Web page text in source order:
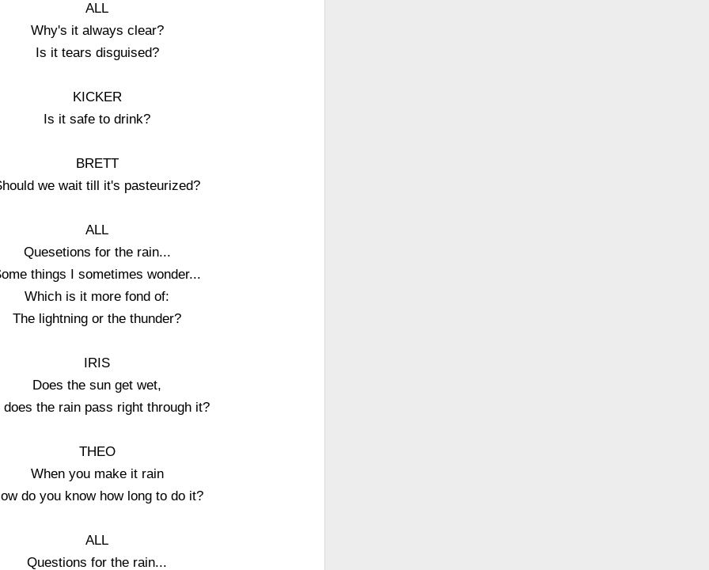
ALL
Why's it always clear?
Is it tears disguised?
KICKER
Is it safe to drink?
BRETT
we wait till it's pasteurized?
ALL
Quesetions for the rain...
things I sometimes wonder...
Which is it more fond of:
The lightning or the thunder?
IRIS
Does the sun get wet,
does the rain pass right through it?
THEO
When you make it rain
do you know how long to do it?
ALL
Questions for the rain...